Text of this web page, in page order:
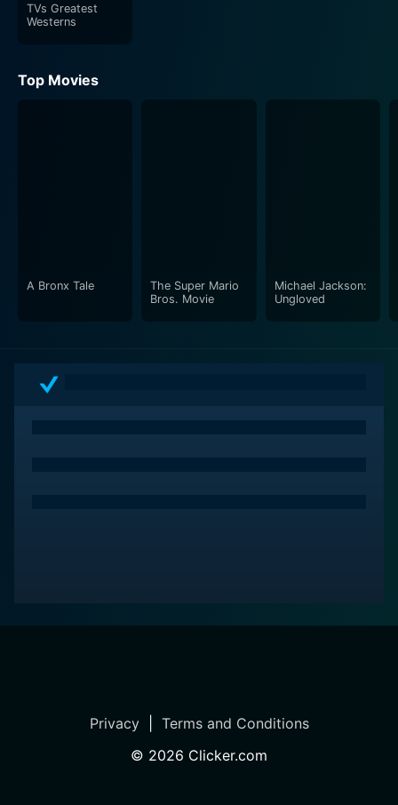
TVs Greatest
Westerns
Top Movies
A Bronx Tale
The Super Mario
Bros. Movie
Michael Jackson:
Ungloved
Privacy| Terms and Conditions
© 2026 Clicker.com